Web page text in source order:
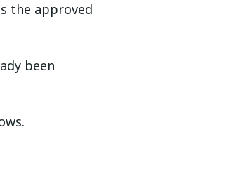
the approved
been